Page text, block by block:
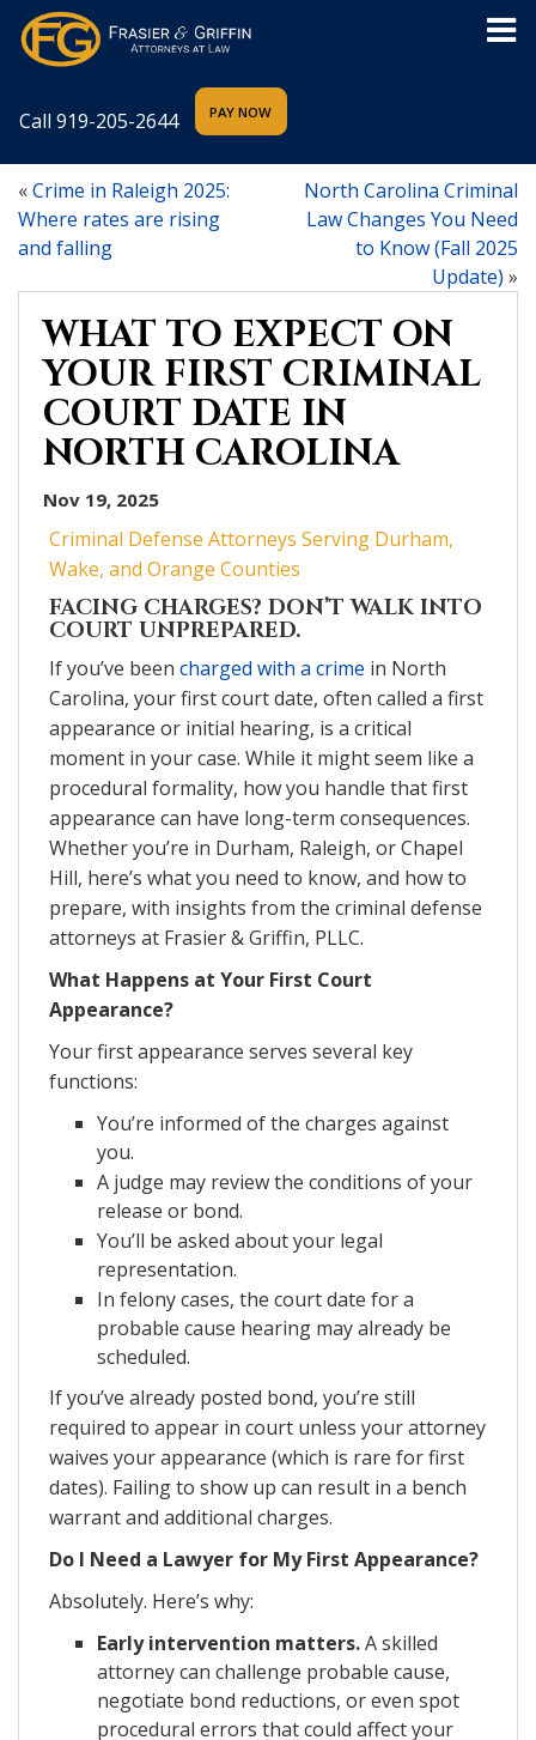
Call 919-205-2644
«Crime in Raleigh 2025:
Where rates are rising
and falling
North Carolina Criminal
Law Changes You Need
to Know (Fall 2025
Update) »
WHAT TO EXPECT ON
YOUR FIRST CRIMINAL
COURT DATE IN
NORTH CAROLINA
Nov 19, 2025
Criminal Defense Attorneys Serving Durham,
Wake, and Orange Counties
FACING CHARGES? DON’T WALK INTO
COURT UNPREPARED.
If you’ve been charged with a crime in North
Carolina, your first court date, often called a first
appearance or initial hearing, is a critical
moment in your case. While it might seem like a
procedural formality, how you handle that first
appearance can have long-term consequences.
Whether you’re in Durham, Raleigh, or Chapel
Hill, here’s what you need to know, and how to
prepare, with insights from the criminal defense
attorneys at Frasier & Griffin, PLLC.
What Happens at Your First Court
Appearance?
Your first appearance serves several key
functions:
You’re informed of the charges against
you.
A judge may review the conditions of your
release or bond.
You’ll be asked about your legal
representation.
In felony cases, the court date for a
probable cause hearing may already be
scheduled.
If you’ve already posted bond, you’re still
required to appear in court unless your attorney
waives your appearance (which is rare for first
dates). Failing to show up can result in a bench
warrant and additional charges.
Do I Need a Lawyer for My First Appearance?
Absolutely. Here’s why:
Early intervention matters.A skilled
attorney can challenge probable cause,
negotiate bond reductions, or even spot
procedural errors that could affect your